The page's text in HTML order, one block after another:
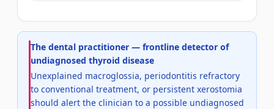
The dental practitioner — frontline detector of
undiagnosed thyroid disease
Unexplained macroglossia, periodontitis refractory
to conventional treatment, or persistent xerostomia
should alert the clinician to a possible undiagnosed